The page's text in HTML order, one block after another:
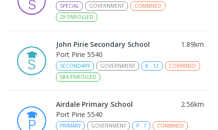
SPECIAL GOVERNMENT
COMBINED
29 ENROLLED
John Pirie Secondary School 1.89km
Port Pirie 5540
SECONDARY GOVERNMENT 8 - 12
COMBINED
584 ENROLLED
Airdale Primary School 2.56km
Port Pirie 5540
PRIMARY GOVERNMENT P - 7
COMBINED